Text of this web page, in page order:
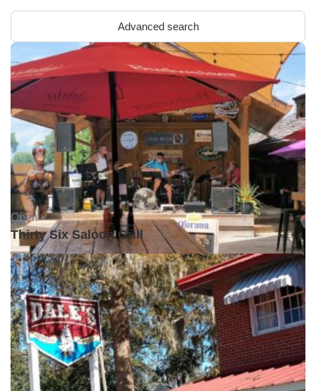
Advanced search
Open •
Thirty Six Saloon Grill